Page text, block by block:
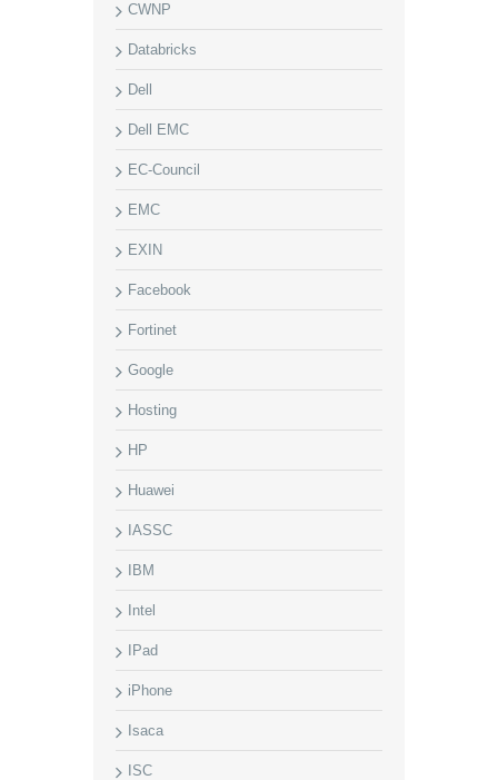
CWNP
Databricks
Dell
Dell EMC
EC-Council
EMC
EXIN
Facebook
Fortinet
Google
Hosting
HP
Huawei
IASSC
IBM
Intel
IPad
iPhone
Isaca
ISC